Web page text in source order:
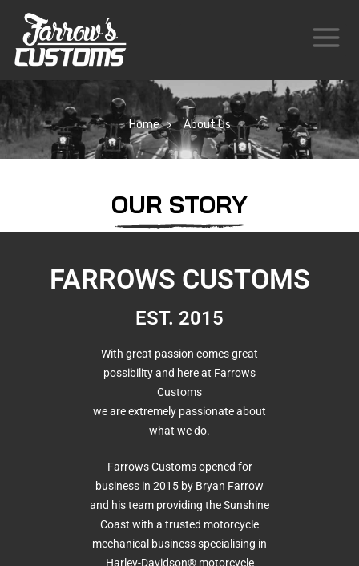
Home About Us
OUR STORY
FARROWS CUSTOMS
EST. 2015
With great passion comes great
possibility and here at Farrows
Customs
we are extremely passionate about
what we do.
Farrows Customs opened for
business in 2015 by Bryan Farrow
and his team providing the Sunshine
Coast with a trusted motorcycle
mechanical business specialising in
Harley-Davidson® motorcycle